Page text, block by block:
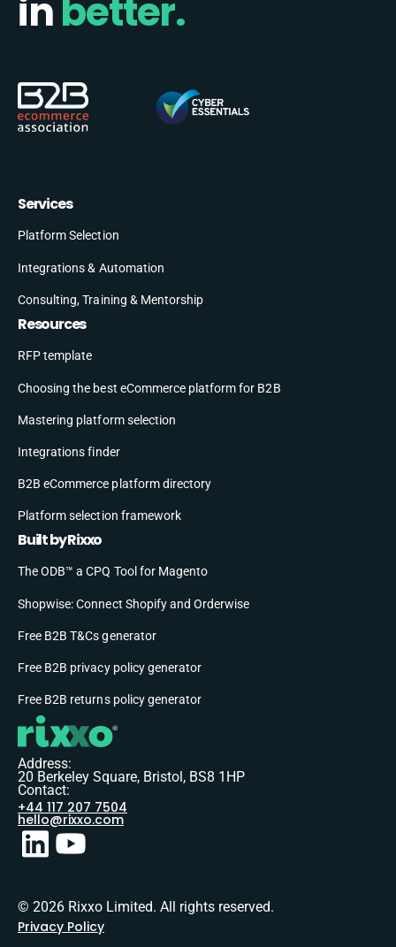
inbetter.
Services
Platform Selection
Integrations & Automation
Consulting, Training & Mentorship
Resources
RFP template
Choosing the best eCommerce platform for B2B
Mastering platform selection
Integrations finder
B2B eCommerce platform directory
Platform selection framework
Built by Rixxo
The ODB™ a CPQ Tool for Magento
Shopwise: Connect Shopify and Orderwise
Free B2B T&Cs generator
Free B2B privacy policy generator
Free B2B returns policy generator
Address:
20 Berkeley Square, Bristol, BS8 1HP
Contact:
+44 117 207 7504
hello@rixxo.com
© 2026 Rixxo Limited. All rights reserved.
Privacy Policy